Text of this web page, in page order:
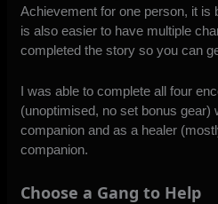
Achievement for one person, it is
is also easier to have multiple
completed the story so you can
I was able to complete all four
(unoptimised, no set bonus gear)
companion and as a healer
companion.
Choose a Gang to Help